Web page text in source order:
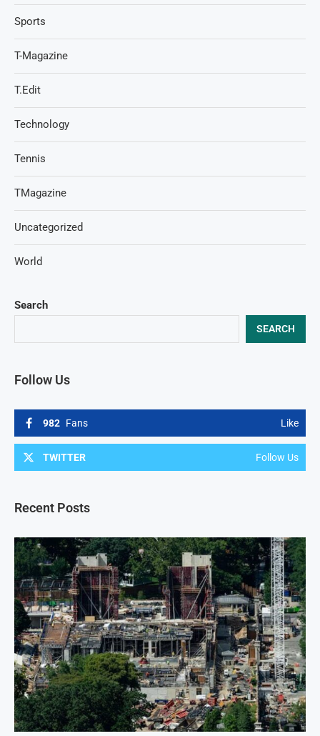
Search
SEARCH
Follow Us
982 Fans Like
TWITTER Follow Us
Recent Posts
Sports
T-Magazine
T.Edit
Technology
Tennis
TMagazine
Uncategorized
World